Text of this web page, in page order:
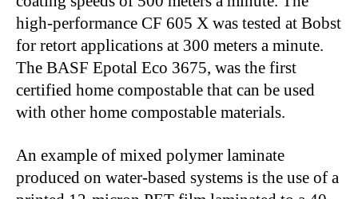
high-performance CF 605 X was tested at Bobst
for retort applications at 300 meters a minute.
The BASF Epotal Eco 3675, was the first
certified home compostable that can be used
with other home compostable materials.
An example of mixed polymer laminate
produced on water-based systems is the use of a